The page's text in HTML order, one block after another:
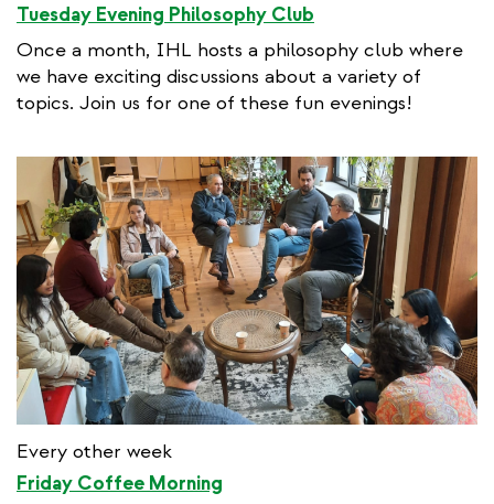
Tuesday Evening Philosophy Club
Once a month, IHL hosts a philosophy club where
we have exciting discussions about a variety of
topics. Join us for one of these fun evenings!
Every other week
Friday Coffee Morning